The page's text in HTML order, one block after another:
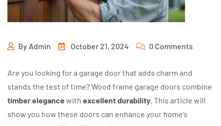
By Admin October 21, 2024 0 Comments
Are you looking for a garage door that adds charm and
stands the test of time? Wood frame garage doors combine
timber elegance with excellent durability . This article will
show you how these doors can enhance your home’s